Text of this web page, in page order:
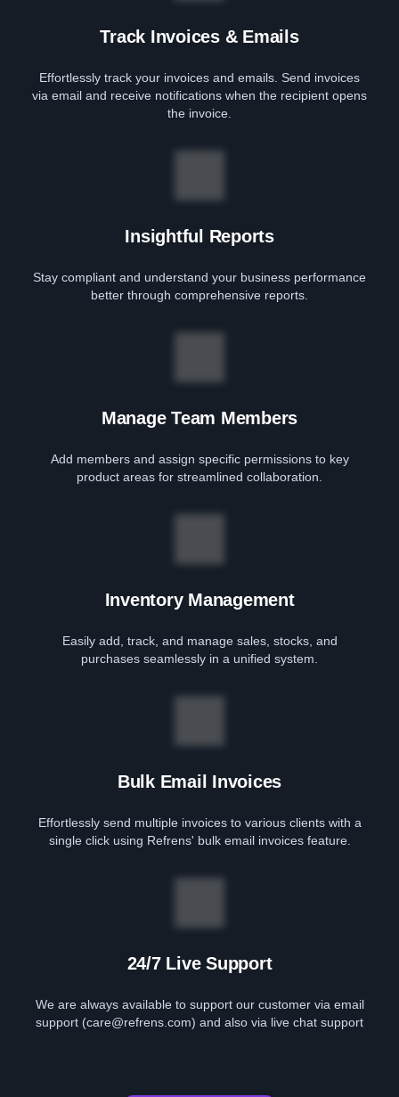
Track Invoices & Emails
Effortlessly track your invoices and emails. Send invoices
via email and receive notifications when the recipient opens
the invoice.
Insightful Reports
Stay compliant and understand your business performance
better through comprehensive reports.
Manage Team Members
Add members and assign specific permissions to key
product areas for streamlined collaboration.
Inventory Management
Easily add, track, and manage sales, stocks, and
purchases seamlessly in a unified system.
Bulk Email Invoices
Effortlessly send multiple invoices to various clients with a
single click using Refrens' bulk email invoices feature.
24/7 Live Support
We are always available to support our customer via email
support (care@refrens.com) and also via live chat support